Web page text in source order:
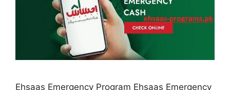
Ehsaas Emergency Program Ehsaas Emergency